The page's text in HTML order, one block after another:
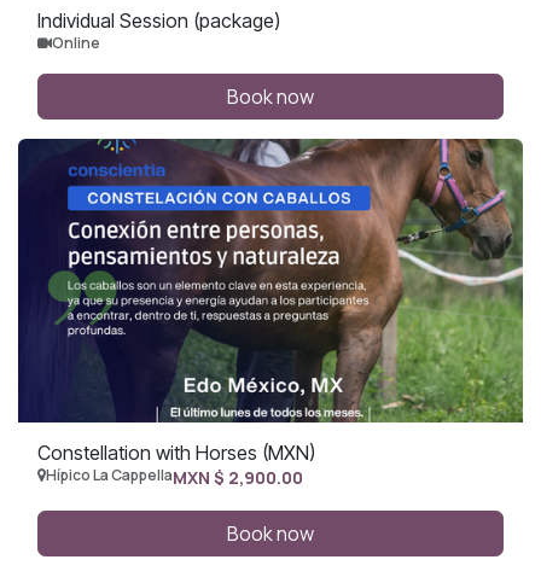
Individual Session (package)
Online
Book now
Constellation with Horses (MXN)
Hípico La CappellaMXN $ 2,900.00
Book now